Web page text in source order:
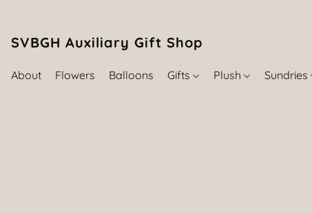
SVBGH Auxiliary Gift Shop (757) 395-6465
About Flowers Balloons Gifts Plush Sundries